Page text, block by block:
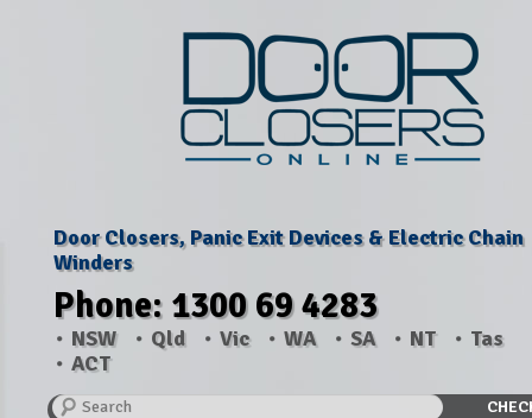
Door Closers, Panic Exit Devices & Electric Chain
Winders
Phone: 1300 69 4283
NSW Qld Vic WA SA NT
Tas
ACT
Search